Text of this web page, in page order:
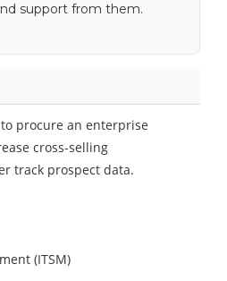
support from them.
procure an enterprise
cross-selling
track prospect data.
(ITSM)